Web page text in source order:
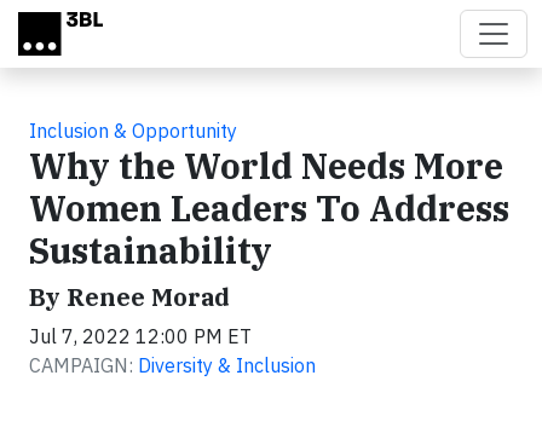
Skip to main content
Inclusion & Opportunity
Why the World Needs More
Women Leaders To Address
Sustainability
By Renee Morad
Jul 7, 2022 12:00 PM ET
CAMPAIGN: Diversity & Inclusion